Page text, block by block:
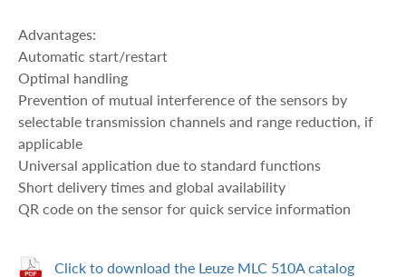
Advantages:
Automatic start/restart
Optimal handling
Prevention of mutual interference of the sensors by
selectable transmission channels and range reduction, if
applicable
Universal application due to standard functions
Short delivery times and global availability
QR code on the sensor for quick service information
Click to download the Leuze MLC 510A catalog